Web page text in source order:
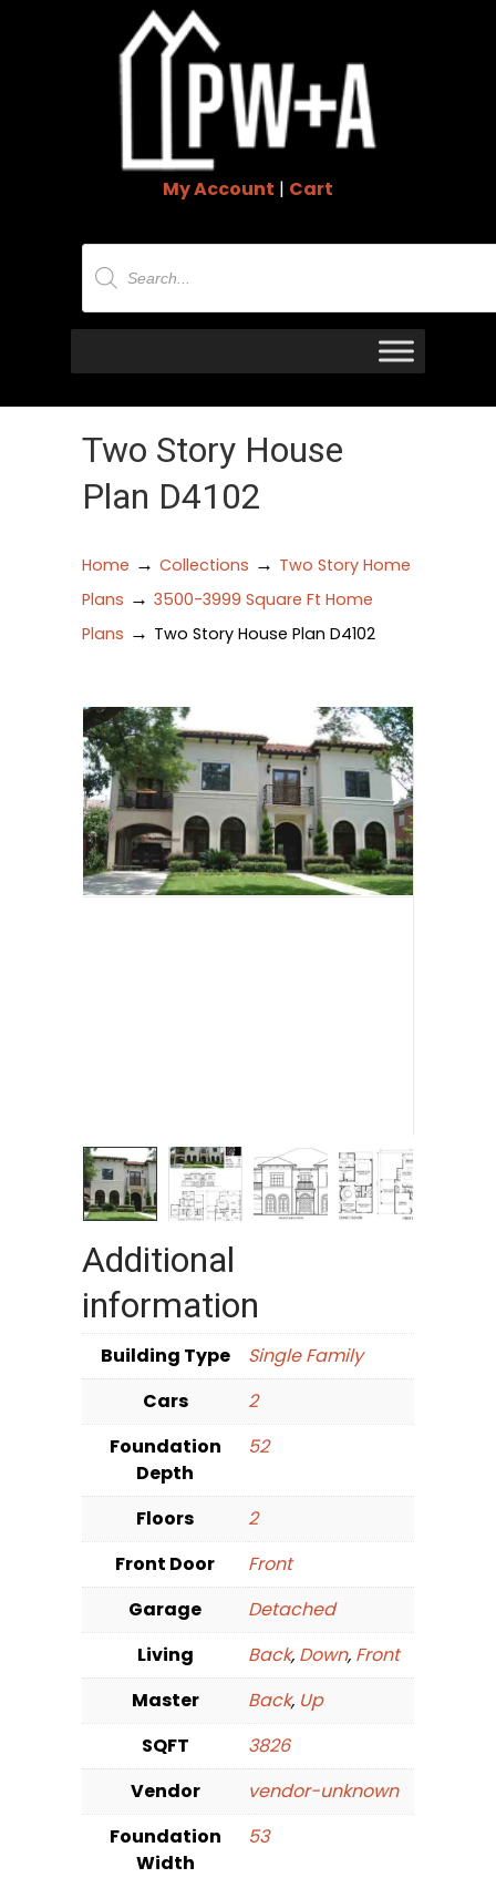
My Account | Cart
Products
search
Two Story House
Plan D4102
Home → Collections → Two Story Home
Plans → 3500-3999 Square Ft Home
Plans → Two Story House Plan D4102
Additional
information
Building Type
Single Family
Cars
2
Foundation
Depth
52
Floors
2
Front Door
Front
Garage
Detached
Living
Back, Down, Front
Master
Back, Up
SQFT
3826
Vendor
vendor-unknown
Foundation
Width
53